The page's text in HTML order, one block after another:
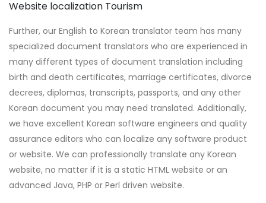
Website localization Tourism
Further, our English to Korean translator team has many
specialized document translators who are experienced in
many different types of document translation including
birth and death certificates, marriage certificates, divorce
decrees, diplomas, transcripts, passports, and any other
Korean document you may need translated. Additionally,
we have excellent Korean software engineers and quality
assurance editors who can localize any software product
or website. We can professionally translate any Korean
website, no matter if it is a static HTML website or an
advanced Java, PHP or Perl driven website.